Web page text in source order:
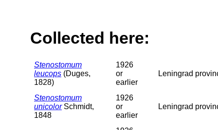
Collected here:
Stenostomum
leucops (Duges,
1828)
1926
or
earlier
Leningrad
Stenostomum
unicolorSchmidt,
1848
1926
or
earlier
Leningrad